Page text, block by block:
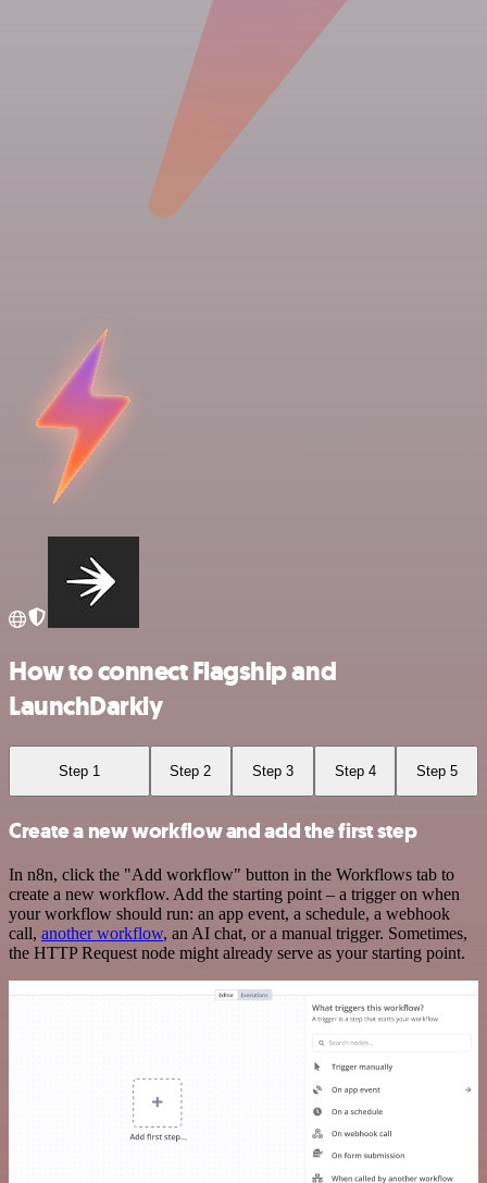
How to connect Flagship and
LaunchDarkly
Step 1 Step 2 Step 3 Step 4 Step 5
Create a new workflow and add the first step
In n8n, click the "Add workflow" button in the Workflows tab to
create a new workflow. Add the starting point – a trigger on when
your workflow should run: an app event, a schedule, a webhook
call, another workflow, an AI chat, or a manual trigger. Sometimes,
the HTTP Request node might already serve as your starting point.